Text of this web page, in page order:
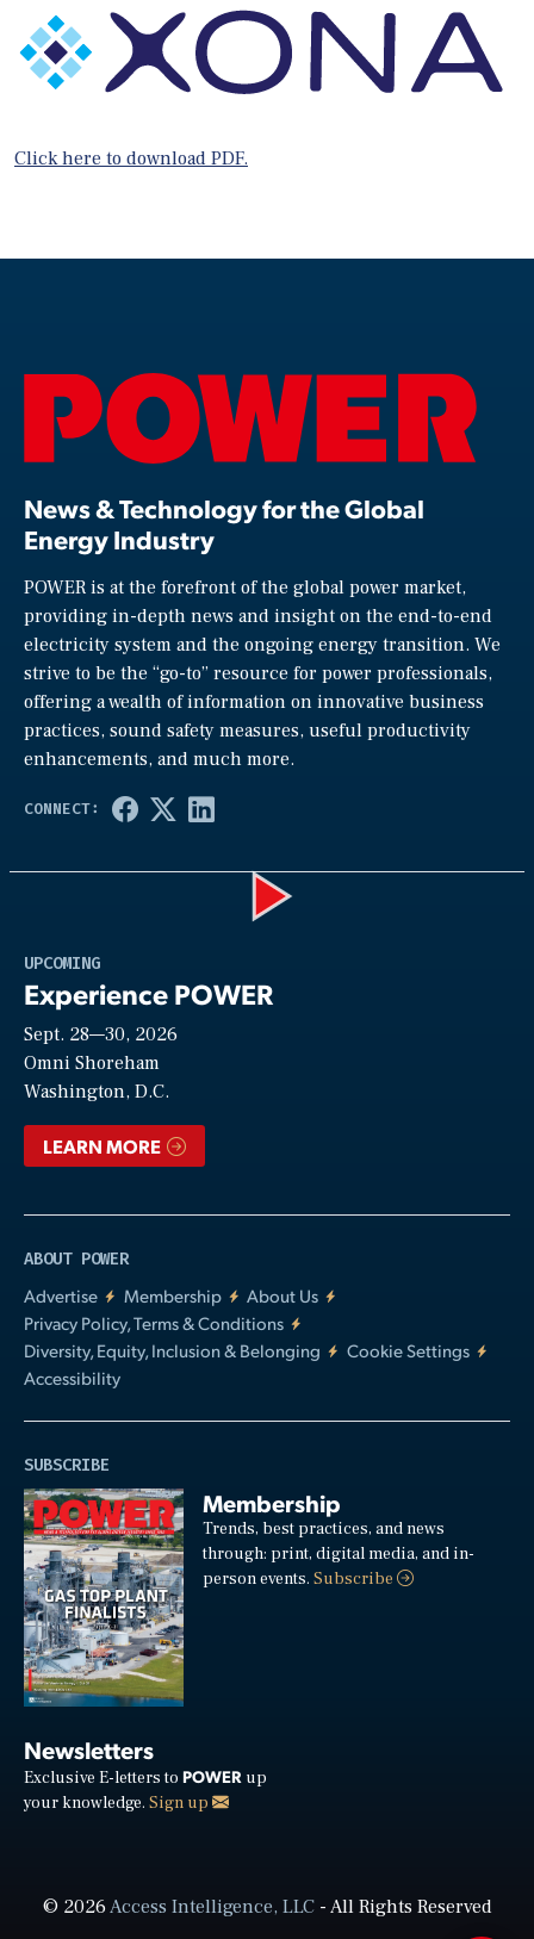
Click here to download PDF.
News & Technology for the Global
Energy Industry
POWER is at the forefront of the global power market,
providing in-depth news and insight on the end-to-end
electricity system and the ongoing energy transition. We
strive to be the “go-to” resource for power professionals,
offering a wealth of information on innovative business
practices, sound safety measures, useful productivity
enhancements, and much more.
UPCOMING
Experience POWER
Sept. 28—30, 2026
Omni Shoreham
Washington, D.C.
LEARN MORE
ABOUT POWER
Advertise
Membership
About Us
Privacy Policy, Terms & Conditions
Diversity, Equity, Inclusion & Belonging
Cookie Settings
Accessibility
SUBSCRIBE
Membership
Trends, best practices, and news
through: print, digital media, and in-
person events.Subscribe
Newsletters
Exclusive E-letters to POWER up
your knowledge. Sign up
© 2026Access Intelligence, LLC- All Rights Reserved